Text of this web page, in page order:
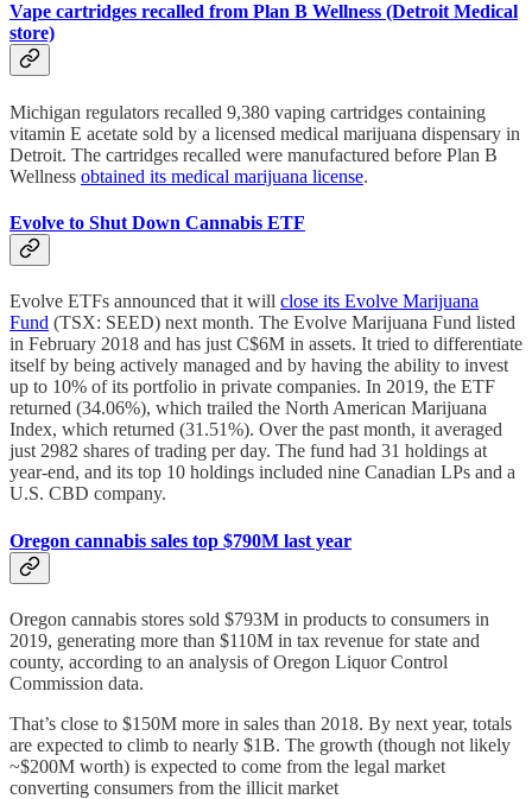
Vape cartridges recalled from Plan B Wellness (Detroit Medical
store)
Michigan regulators recalled 9,380 vaping cartridges containing
vitamin E acetate sold by a licensed medical marijuana dispensary in
Detroit. The cartridges recalled were manufactured before Plan B
Wellness obtained its medical marijuana license.
Evolve to Shut Down Cannabis ETF
Evolve ETFs announced that it will close its Evolve Marijuana
Fund (TSX: SEED) next month. The Evolve Marijuana Fund listed
in February 2018 and has just C$6M in assets. It tried to differentiate
itself by being actively managed and by having the ability to invest
up to 10% of its portfolio in private companies. In 2019, the ETF
returned (34.06%), which trailed the North American Marijuana
Index, which returned (31.51%). Over the past month, it averaged
just 2982 shares of trading per day. The fund had 31 holdings at
year-end, and its top 10 holdings included nine Canadian LPs and a
U.S. CBD company.
Oregon cannabis sales top $790M last year
Oregon cannabis stores sold $793M in products to consumers in
2019, generating more than $110M in tax revenue for state and
county, according to an analysis of Oregon Liquor Control
Commission data.
That’s close to $150M more in sales than 2018. By next year, totals
are expected to climb to nearly $1B. The growth (though not likely
~$200M worth) is expected to come from the legal market
converting consumers from the illicit market